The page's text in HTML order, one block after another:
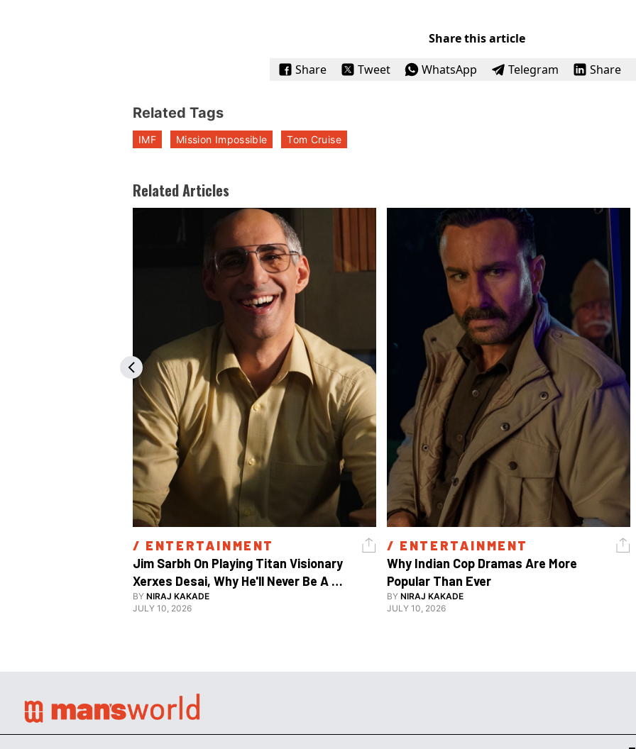
Share this article
Share
Tweet WhatsApp Telegram Share
Related Tags
IMF Mission Impossible Tom Cruise
Related Articles
/ ENTERTAINMENT
Jim Sarbh On Playing Titan Visionary
Xerxes Desai, Why He'll Never Be A
BY NIRAJ KAKADE
JULY 10, 2026
/ ENTERTAINMENT
Why Indian Cop Dramas Are More
BY NIRAJ KAKADE
JULY 10, 2026